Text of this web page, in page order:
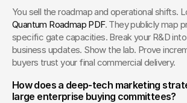
You sell the roadmap and operational shifts.
Quantum Roadmap PDF. They publicly map
specific gate capacities. Break your R&D
business updates. Show the lab. Prove
buyers trust your final commercial delivery.
How does a deep-tech marketing
large enterprise buying committees?